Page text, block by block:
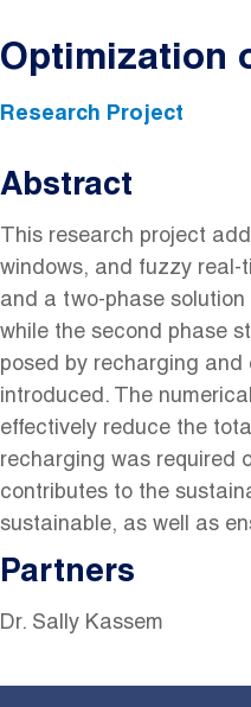
Optimization
Research Project
Abstract
This research project
windows, and fuzzy real-
and a two-phase
while the second phase
posed by recharging
introduced. The
effectively reduce the
recharging was required
contributes to the
sustainable, as well as
Partners
Dr. Sally Kassem